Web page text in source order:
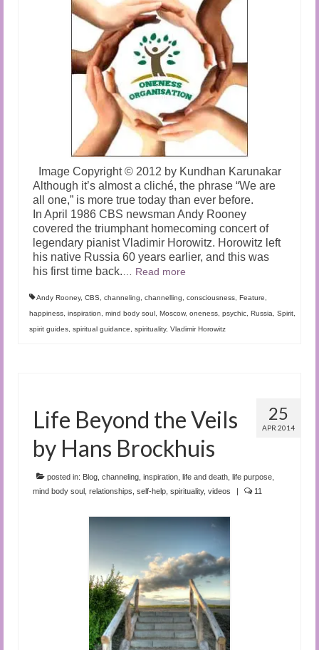
Image Copyright © 2012 by Kundhan Karunakar
Although it’s almost a cliché, the phrase “We are
all one,” is more true today than ever before.
In April 1986 CBS newsman Andy Rooney
covered the triumphant homecoming concert of
legendary pianist Vladimir Horowitz. Horowitz left
his native Russia 60 years earlier, and this was
his first time back.… Read more
Andy Rooney, CBS, channeling, channelling, consciousness, Feature,
happiness, inspiration, mind body soul, Moscow, oneness, psychic, Russia, Spirit,
spirit guides, spiritual guidance, spirituality, Vladimir Horowitz
25
APR 2014
Life Beyond the Veils
by Hans Brockhuis
posted in: Blog channeling inspiration life and death life purpose
mind body soul
relationships self-help spirituality, videos 11